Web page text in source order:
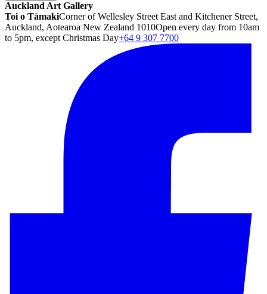
Auckland Art Gallery
Toi o TāmakiCorner of Wellesley Street East and Kitchener Street,
Auckland, Aotearoa New Zealand 1010Open every day from 10am
to 5pm, except Christmas Day+64 9 307 7700